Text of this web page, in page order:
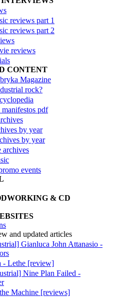
reviews part 1
reviews part 2
reviews
CONTENT
Magazine
rock?
pdf
by year
by year
archives
events
& CD
and updated articles
Gianluca John Attanasio -
- Lethe [review]
Nine Plan Failed -
Machine [reviews]